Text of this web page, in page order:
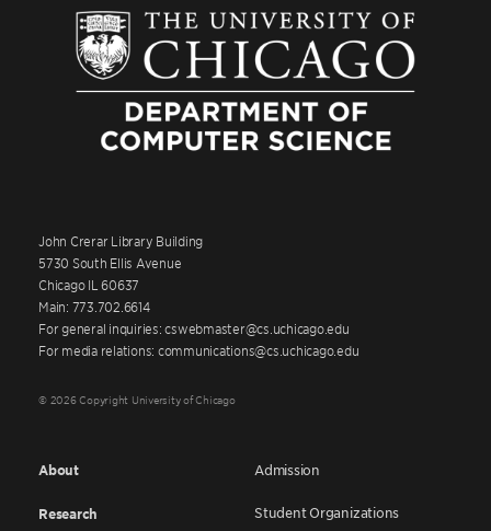
John Crerar Library Building
5730 South Ellis Avenue
Chicago IL 60637
Main: 773.702.6614
For general inquiries: cswebmaster@cs.uchicago.edu
For media relations: communications@cs.uchicago.edu
© 2026 Copyright University of Chicago
About
Research
Admission
Student Organizations